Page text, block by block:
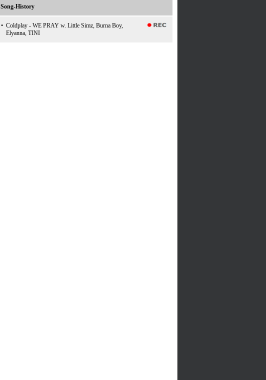
Song-History
• Coldplay - WE PRAY w. Little Simz, Burna Boy,
Elyanna, TINI